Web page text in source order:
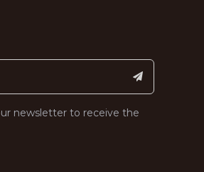
newsletter to receive the